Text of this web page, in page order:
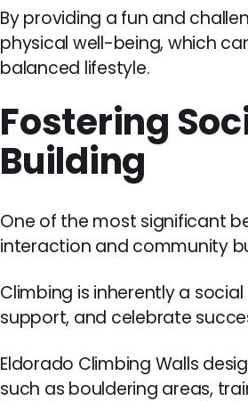
By providing a fun and
physical well-being, which
balanced lifestyle.
Fostering
Building
One of the most significant
interaction and community
Climbing is inherently a
support, and celebrate
Eldorado Climbing Walls
such as bouldering areas,